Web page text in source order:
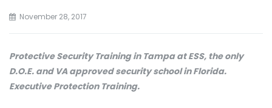
November 28, 2017
Protective Security Training in Tampa at ESS, the only
D.O.E. and VA approved security school in Florida.
Executive Protection Training.